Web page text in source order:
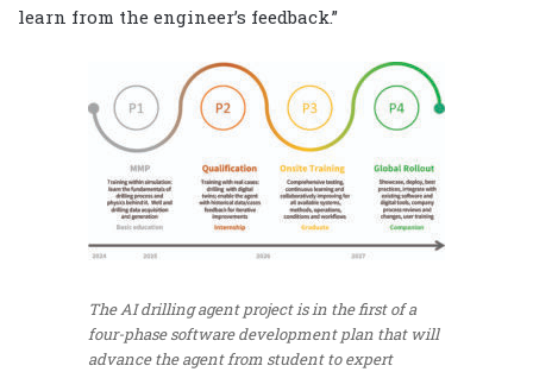
learn from the engineer’s feedback.”
The AI drilling agent project is in the first of a
four-phase software development plan that will
advance the agent from student to expert